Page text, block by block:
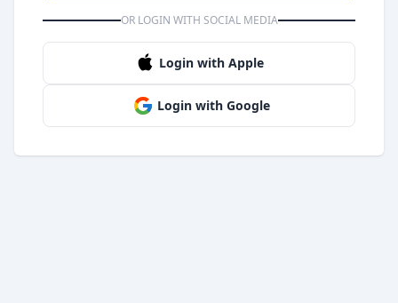
OR LOGIN WITH SOCIAL MEDIA
Login with Apple
Login with Google